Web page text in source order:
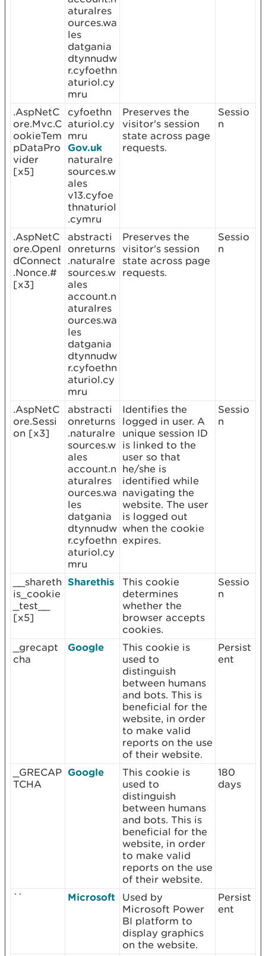
aturalres
ources.wa
les
datgania
dtynnudw
r.cyfoethn
aturiol.cy
mru
.AspNetC
ore.Mvc.C
ookieTem
pDataPro
vider
[x5]
cyfoethn
aturiol.cy
mru
Gov.uk
naturalre
sources.w
ales
v13.cyfoe
thnaturiol
.cymru
Preserves the
visitor's session
state across page
requests.
Sessio
n
.AspNetC
ore.OpenI
dConnect
.Nonce.#
[x3]
abstracti
onreturns
.naturalre
sources.w
ales
account.n
aturalres
ources.wa
les
datgania
dtynnudw
r.cyfoethn
aturiol.cy
mru
Preserves the
visitor's session
state across page
requests.
Sessio
n
.AspNetC
ore.Sessi
on [x3]
abstracti
onreturns
.naturalre
sources.w
ales
account.n
aturalres
ources.wa
les
datgania
dtynnudw
r.cyfoethn
aturiol.cy
mru
Identifies the
logged in user. A
unique session ID
is linked to the
user so that
he/she is
identified while
navigating the
website. The user
is logged out
when the cookie
expires.
Sessio
n
__shareth
is_cookie
_test__
[x5]
Sharethis
This cookie
determines
whether the
browser accepts
cookies.
Sessio
n
_grecapt
cha
Google
This cookie is
used to
distinguish
between humans
and bots. This is
beneficial for the
website, in order
to make valid
reports on the use
of their website.
Persist
ent
_GRECAP
TCHA
Google
This cookie is
used to
distinguish
between humans
and bots. This is
beneficial for the
website, in order
to make valid
reports on the use
of their website.
180
days
`` Microsoft
Used by
Microsoft Power
BI platform to
display graphics
on the website.
Persist
ent